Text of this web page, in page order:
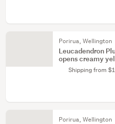
Porirua, Wellington
Leucadendron
opens creamy
Shipping from
Porirua, Wellington